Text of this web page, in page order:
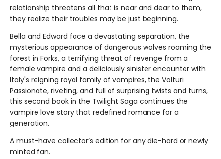
relationship threatens all that is near and dear to them,
they realize their troubles may be just beginning.
Bella and Edward face a devastating separation, the
mysterious appearance of dangerous wolves roaming the
forest in Forks, a terrifying threat of revenge from a
female vampire and a deliciously sinister encounter with
Italy's reigning royal family of vampires, the Volturi.
Passionate, riveting, and full of surprising twists and turns,
this second book in the Twilight Saga continues the
vampire love story that redefined romance for a
generation.
A must-have collector’s edition for any die-hard or newly
minted fan.